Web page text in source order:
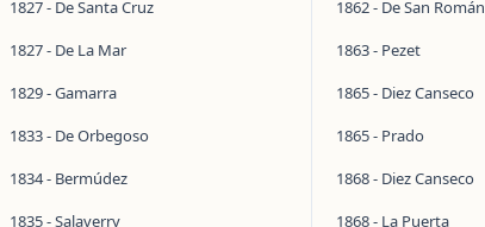
1827 - De Santa Cruz
1827 - De La Mar
1829 - Gamarra
1833 - De Orbegoso
1834 - Bermúdez
1835 - Salaverry
1862 - De San Román
1863 - Pezet
1865 - Diez Canseco
1865 - Prado
1868 - Diez Canseco
1868 - La Puerta